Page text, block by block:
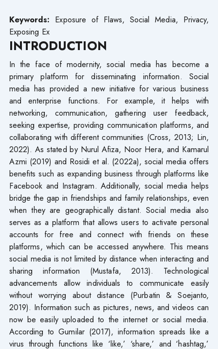
Keywords: Exposure of Flaws, Social Media, Privacy,
Exposing Ex
INTRODUCTION
In the face of modernity, social media has become a
primary platform for disseminating information. Social
media has provided a new initiative for various business
and enterprise functions. For example, it helps with
networking, communication, gathering user feedback,
seeking expertise, providing communication platforms, and
collaborating with different communities (Cross, 2013; Lin,
2022). As stated by Nurul Afiza, Noor Hera, and Kamarul
Azmi (2019) and Rosidi et al. (2022a), social media offers
benefits such as expanding business through platforms like
Facebook and Instagram. Additionally, social media helps
bridge the gap in friendships and family relationships, even
when they are geographically distant. Social media also
serves as a platform that allows users to activate personal
accounts for free and connect with friends on these
platforms, which can be accessed anywhere. This means
social media is not limited by distance when interacting and
sharing information (Mustafa, 2013). Technological
advancements allow individuals to communicate easily
without worrying about distance (Purbatin & Soejanto,
2019). Information such as pictures, news, and videos can
now be easily uploaded to the internet or social media.
According to Gumilar (2017), information spreads like a
virus through functions like ‘like,’ ‘share,’ and ‘hashtag,’